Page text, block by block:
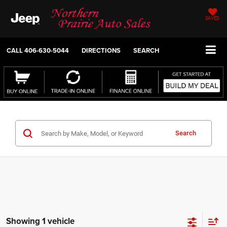
SAVED
CALL406-630-5044 DIRECTIONS SEARCH
Search
Showing 1 vehicle